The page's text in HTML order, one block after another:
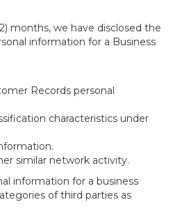
months, we have disclosed the
information for a Business
Records personal
characteristics under
similar network activity.
information for a business
of third parties as